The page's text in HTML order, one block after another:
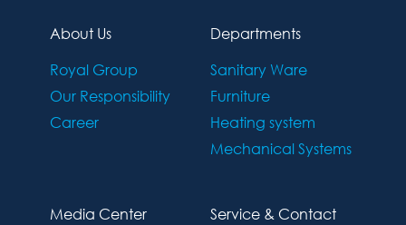
About Us
Royal Group
Our Responsibility
Career
Departments
Sanitary Ware
Furniture
Heating system
Mechanical Systems
Media Center
Service & Contact